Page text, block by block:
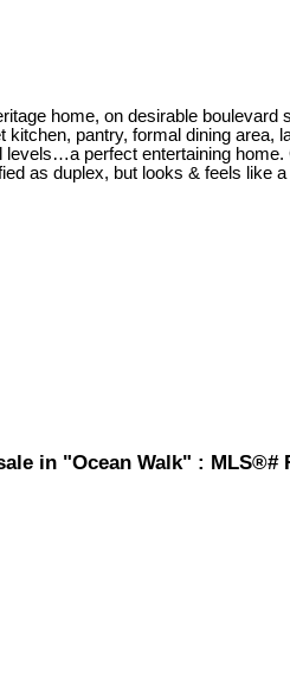
home, on desirable
pantry, formal dining
perfect entertaining
as duplex, but looks & feels like
in "Ocean Walk" : MLS®#